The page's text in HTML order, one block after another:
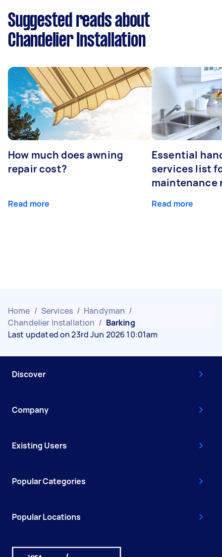
Suggested reads about
Chandelier Installation
How much does awning
repair cost?
Read more
Essential
services list
maintenance
Read more
Home / Services / Handyman /
Chandelier Installation / Barking
Last updated on 23rd Jun 2026 10:01am
Discover
Company
Existing Users
Popular Categories
Popular Locations